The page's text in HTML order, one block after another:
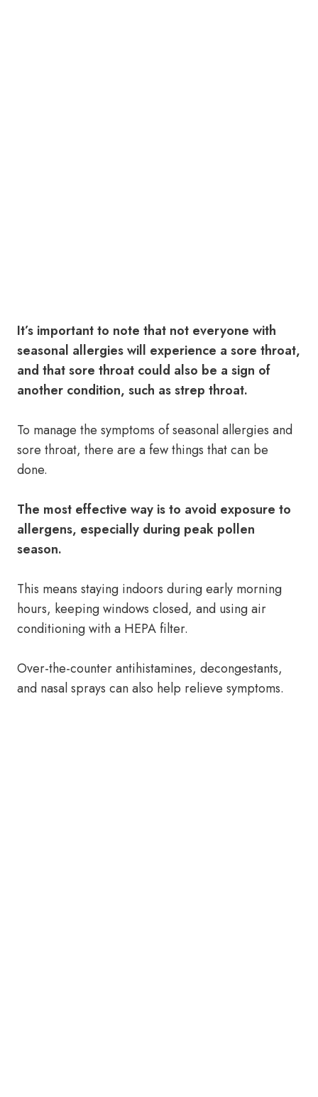
It’s important to note that not everyone with
seasonal allergies will experience a sore throat,
and that sore throat could also be a sign of
another condition, such as strep throat.
To manage the symptoms of seasonal allergies and
sore throat, there are a few things that can be
done.
The most effective way is to avoid exposure to
allergens, especially during peak pollen
season.
This means staying indoors during early morning
hours, keeping windows closed, and using air
conditioning with a HEPA filter.
Over-the-counter antihistamines, decongestants,
and nasal sprays can also help relieve symptoms.